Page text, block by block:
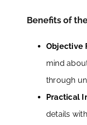
Benefits of
Objective
mind
through
Practical
details